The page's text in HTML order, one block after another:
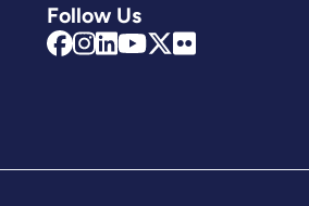
Follow Us